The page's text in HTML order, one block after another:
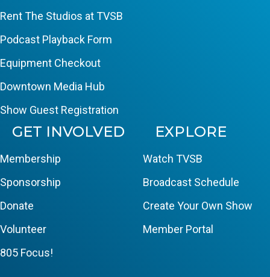
Rent The Studios at TVSB
Podcast Playback Form
Equipment Checkout
Downtown Media Hub
Show Guest Registration
GET INVOLVED
Membership
Sponsorship
Donate
Volunteer
805 Focus!
EXPLORE
Watch TVSB
Broadcast Schedule
Create Your Own Show
Member Portal